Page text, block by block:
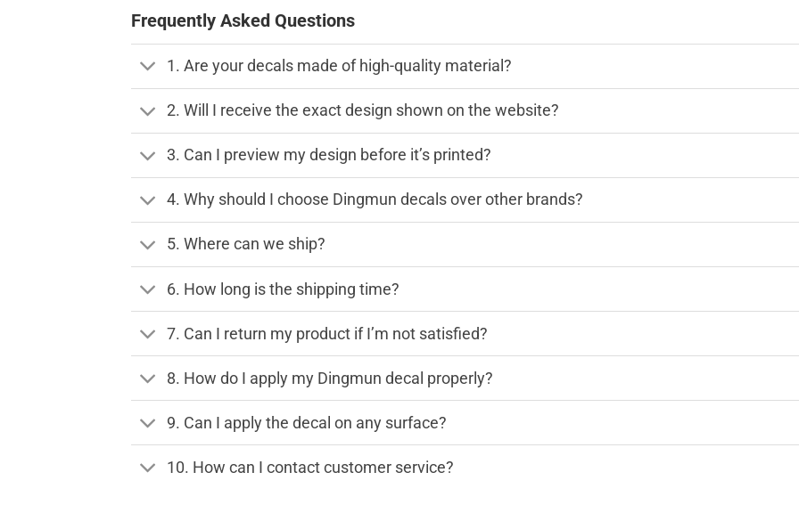
Frequently Asked Questions
1. Are your decals made of high-quality material?
2. Will I receive the exact design shown on the website?
3. Can I preview my design before it’s printed?
4. Why should I choose Dingmun decals over other brands?
5. Where can we ship?
6. How long is the shipping time?
7. Can I return my product if I’m not satisfied?
8. How do I apply my Dingmun decal properly?
9. Can I apply the decal on any surface?
10. How can I contact customer service?